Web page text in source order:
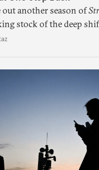
out another season of
stock of the deep